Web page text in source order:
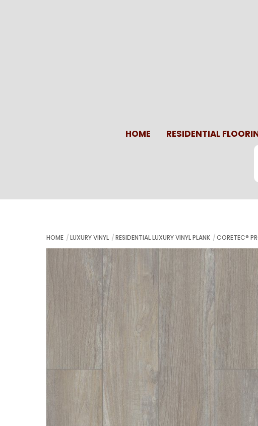
HOME RESIDENTIAL
HOME LUXURY VINYL RESIDENTIAL LUXURY VINYL PLANK CORETEC®